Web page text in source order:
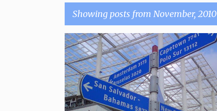
Showing posts from November, 2010
P
o
s
t
s